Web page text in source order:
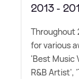
2013 -
Throughout
for various
'Best Music
R&B Artist',